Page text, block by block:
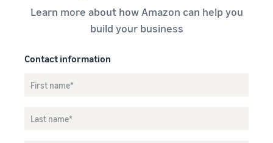
Learn more about how Amazon can help you
build your business
Contact information